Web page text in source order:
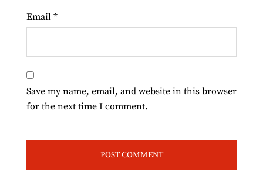
Email *
Save my name, email, and website in this browser
for the next time I comment.